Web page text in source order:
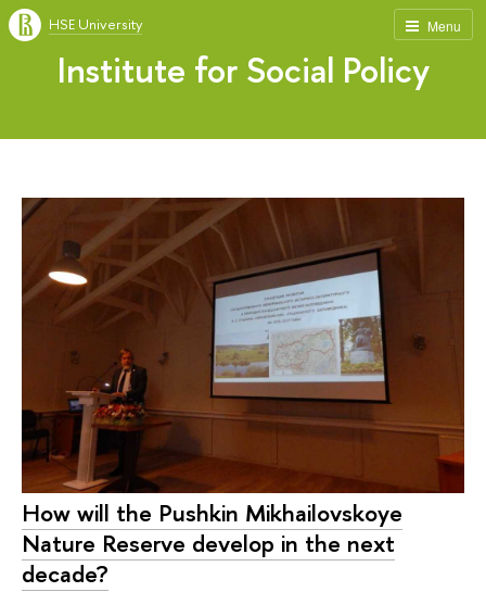
Menu
HSE University
Institute for Social Policy
How will the Pushkin Mikhailovskoye
Nature Reserve develop in the next
decade?